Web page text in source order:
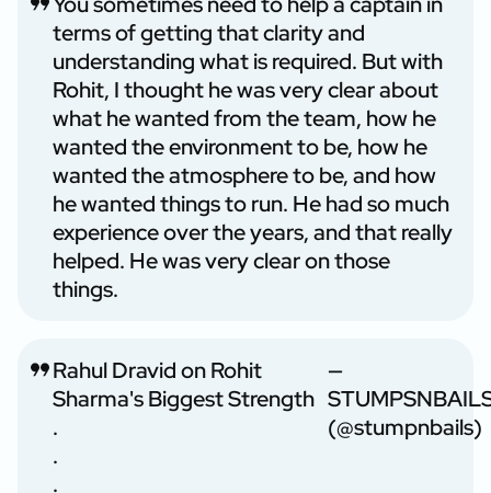
terms of getting that clarity and
understanding what is required. But with
Rohit, I thought he was very clear about
what he wanted from the team, how he
wanted the environment to be, how he
wanted the atmosphere to be, and how
he wanted things to run. He had so much
experience over the years, and that really
helped. He was very clear on those
things.
Rahul Dravid on Rohit
Sharma's Biggest Strength
.
.
.
—
(@stumpnbails)